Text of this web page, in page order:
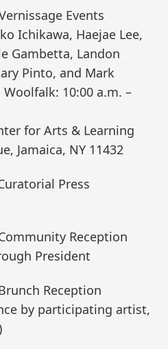
Events
Ichikawa, Haejae Lee,
Gambetta, Landon
Pinto, and Mark
Woolfalk: 10:00 a.m. –
for Arts & Learning
Jamaica, NY 11432
Press
Reception
President
Reception
by participating artist,